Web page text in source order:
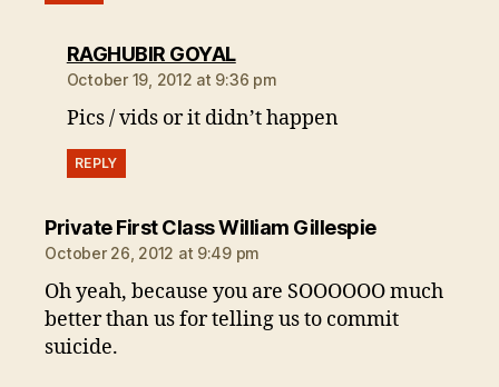
RAGHUBIR GOYALsays:
October 19, 2012 at 9:36 pm
Pics / vids or it didn’t happen
REPLY
Private First Class William Gillespiesays:
October 26, 2012 at 9:49 pm
Oh yeah, because you are SOOOOOO much
better than us for telling us to commit
suicide.